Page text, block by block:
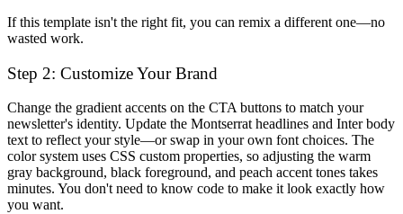
If this template isn't the right fit, you can remix a different one—no
wasted work.
Step 2: Customize Your Brand
Change the gradient accents on the CTA buttons to match your
newsletter's identity. Update the Montserrat headlines and Inter body
text to reflect your style—or swap in your own font choices. The
color system uses CSS custom properties, so adjusting the warm
gray background, black foreground, and peach accent tones takes
minutes. You don't need to know code to make it look exactly how
you want.